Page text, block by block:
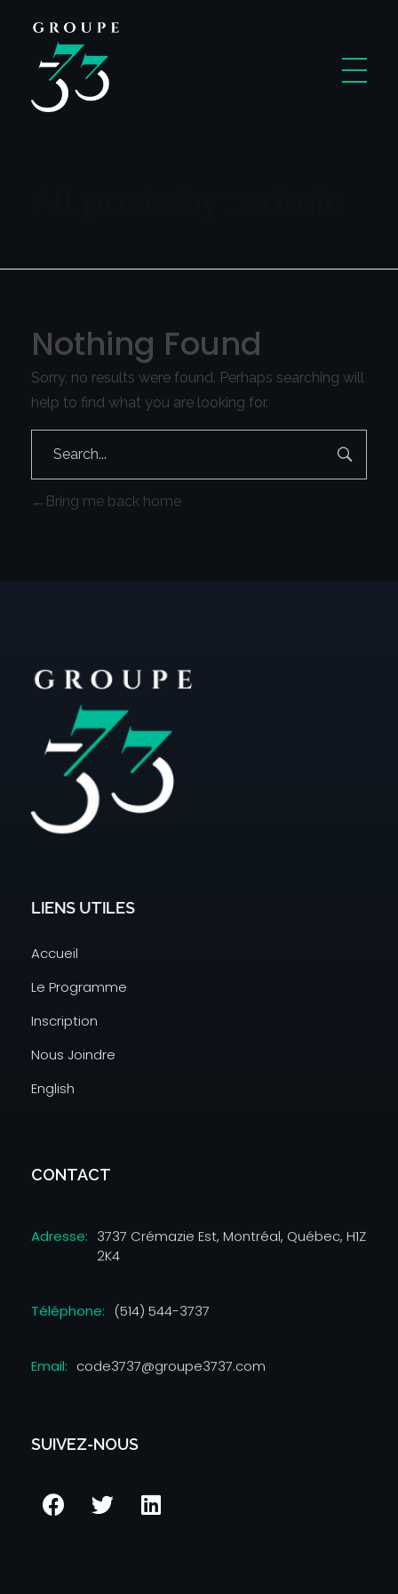
Nothing Found
Sorry, no results were found. Perhaps searching will
help to find what you are looking for.
Bring me back home
LIENS UTILES
Accueil
Le Programme
Inscription
Nous Joindre
English
CONTACT
Adresse: 3737 Crémazie Est, Montréal, Québec, H1Z
2K4
Téléphone: (514) 544-3737
Email: code3737@groupe3737.com
SUIVEZ-NOUS